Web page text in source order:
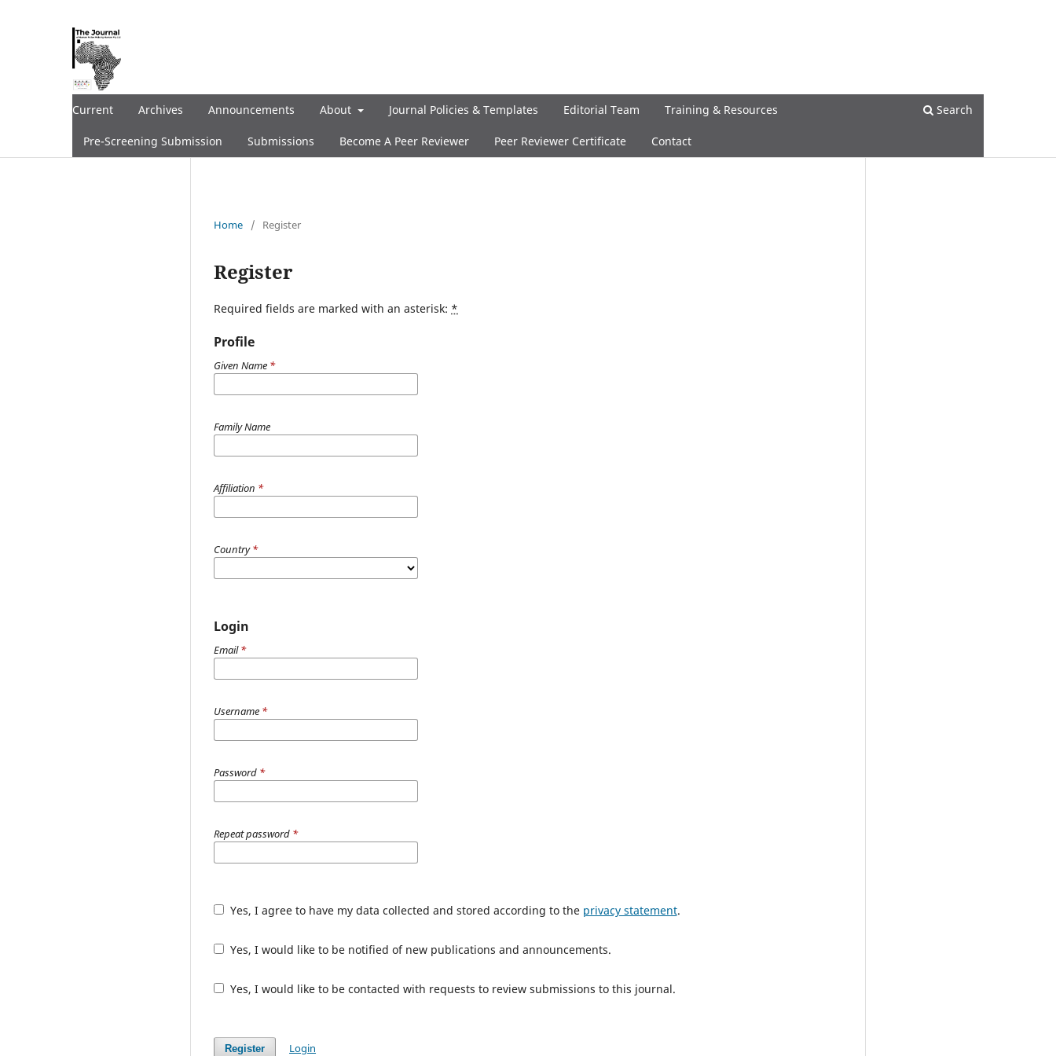
Current Archives Announcements About Journal Policies & Templates Editorial Team Training & Resources
Pre-Screening Submission Submissions Become A Peer Reviewer Peer Reviewer Certificate Contact
Search
Home / Register
Register
Required fields are marked with an asterisk: *
Profile
Given Name *
Family Name
Affiliation *
Country*
Login
Email*
Username *
Password *
Repeat password *
Yes, I agree to have my data collected and stored according to the privacy statement.
Yes, I would like to be notified of new publications and announcements.
Yes, I would like to be contacted with requests to review submissions to this journal.
Register Login